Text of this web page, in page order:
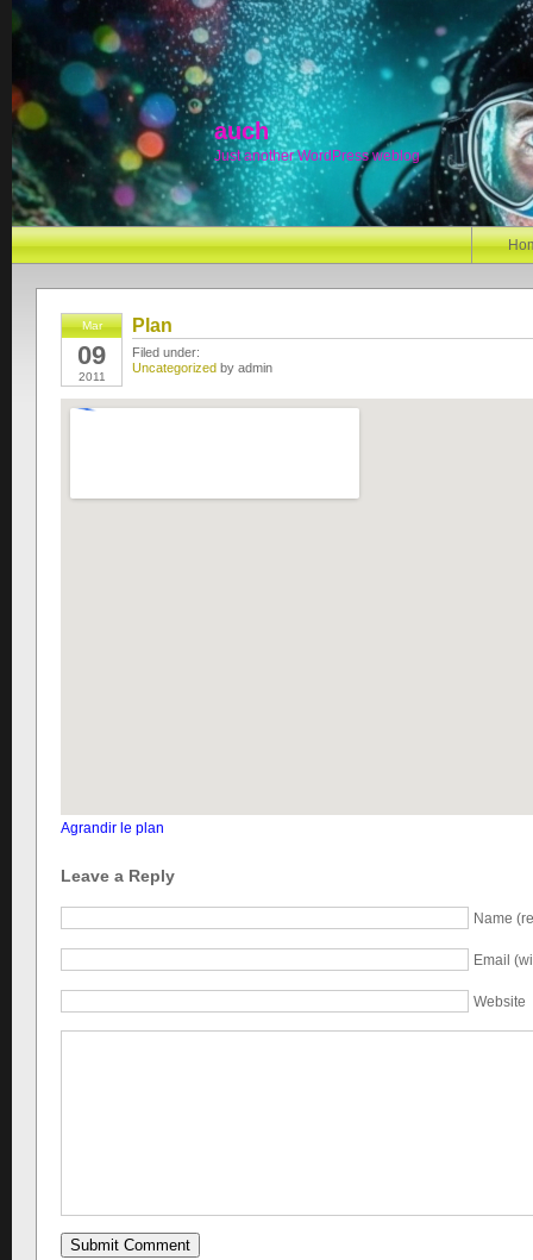
auch
Just another WordPress weblog
Mar
09
2011
Plan
Filed under:
Uncategorized by admin
Agrandir le plan
Leave a Reply
Name
Email
Website